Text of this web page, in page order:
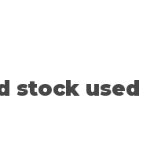
stock used